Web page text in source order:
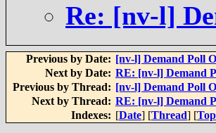
Re: [nv-l]
Previous by Date: [nv-l] Demand Poll
Next by Date: RE: [nv-l] Demand
Previous by Thread: [nv-l] Demand Poll
Next by Thread: RE: [nv-l] Demand
Indexes: [Date] [Thread] [Top